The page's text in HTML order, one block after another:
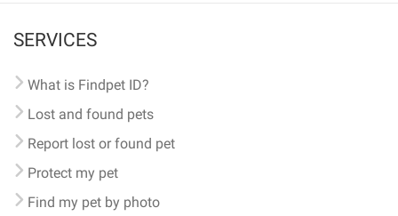
SERVICES
What is Findpet ID?
Lost and found pets
Report lost or found pet
Protect my pet
Find my pet by photo